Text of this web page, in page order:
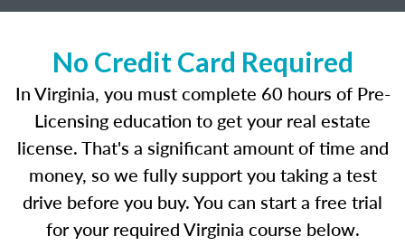
No Credit Card Required
In Virginia, you must complete 60 hours of Pre-
Licensing education to get your real estate
license. That's a significant amount of time and
money, so we fully support you taking a test
drive before you buy. You can start a free trial
for your required Virginia course below.